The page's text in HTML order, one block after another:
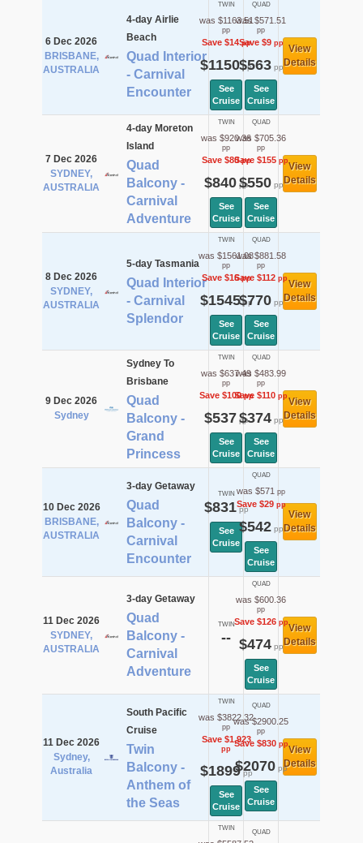
6 Dec 2026
BRISBANE,
AUSTRALIA
4-day Airlie
Beach
Quad Interior
- Carnival
Encounter
TWIN
was $1163.51
pp
Save $14pp
$1150pp
See
Cruise
QUAD
was $571.51
pp
Save $9pp
$563pp
See
Cruise
View
Details
7 Dec 2026
SYDNEY,
AUSTRALIA
4-day Moreton
Island
Quad
Balcony -
Carnival
Adventure
TWIN
was $920.36
pp
Save $80pp
$840pp
See
Cruise
QUAD
was $705.36
pp
Save $155pp
$550pp
See
Cruise
View
Details
8 Dec 2026
SYDNEY,
AUSTRALIA
5-day Tasmania
Quad Interior
- Carnival
Splendor
TWIN
was $1561.08
pp
Save $16pp
$1545pp
See
Cruise
QUAD
was $881.58
pp
Save $112 pp
$770pp
See
Cruise
View
Details
9 Dec 2026
Sydney
Sydney To
Brisbane
Quad
Balcony -
Grand
Princess
TWIN
was $637.49
pp
Save $100pp
$537 pp
See
Cruise
QUAD
was $483.99
pp
Save $110 pp
$374pp
See
Cruise
View
Details
10 Dec 2026
BRISBANE,
AUSTRALIA
3-day Getaway
Quad
Balcony -
Carnival
Encounter
TWIN
$831pp
See
Cruise
QUAD
was $571 pp
Save $29pp
$542pp
See
Cruise
View
Details
11 Dec 2026
SYDNEY,
AUSTRALIA
3-day Getaway
Quad
Balcony -
Carnival
Adventure
TWIN
--
QUAD
was $600.36
pp
Save $126pp
$474pp
See
Cruise
View
Details
11 Dec 2026
Sydney,
Australia
South Pacific
Cruise
Twin
Balcony -
Anthem of
the Seas
TWIN
was $3822.32
pp
Save $1,923
pp
$1899pp
See
Cruise
QUAD
was $2900.25
pp
Save $830pp
$2070pp
See
Cruise
View
Details
TWIN
QUAD